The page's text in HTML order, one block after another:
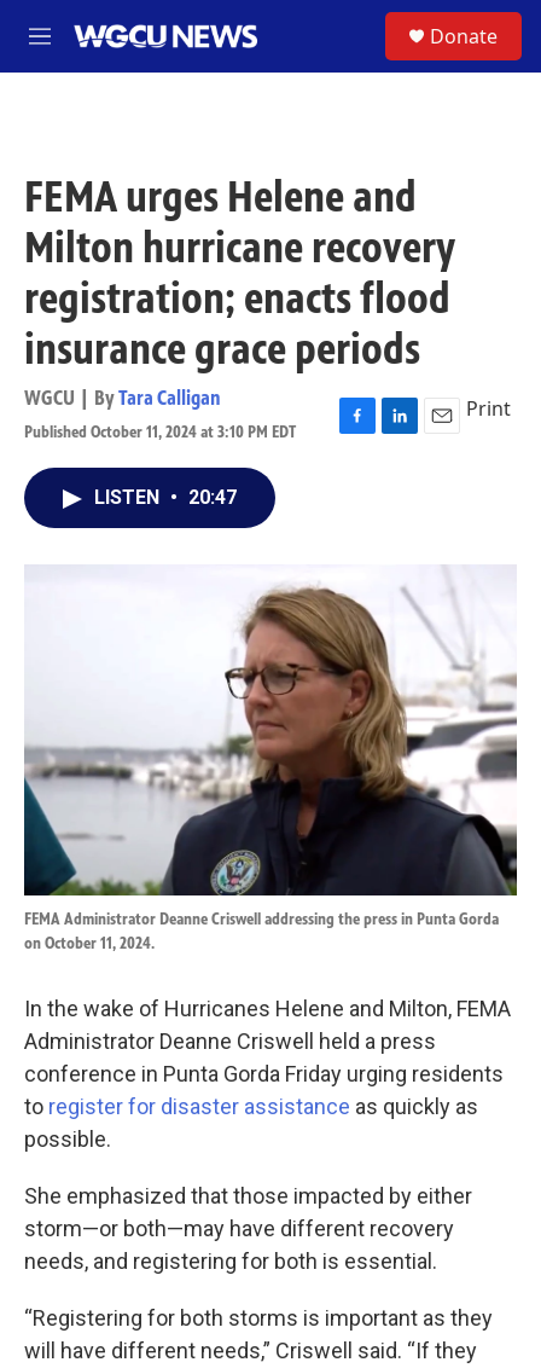
M
e
Donate
FEMA urges Helene and
Milton hurricane recovery
registration; enacts flood
insurance grace periods
WGCU | ByTara Calligan
Published October 11, 2024 at 3:10 PM EDT
F
k
L
E
Print
LISTEN • 20:47
FEMA Administrator Deanne Criswell addressing the press in Punta Gorda
on October 11, 2024.
In the wake of Hurricanes Helene and Milton, FEMA
Administrator Deanne Criswell held a press
conference in Punta Gorda Friday urging residents
to register for disaster assistance as quickly as
possible.
She emphasized that those impacted by either
storm—or both—may have different recovery
needs, and registering for both is essential.
“Registering for both storms is important as they
will have different needs,” Criswell said. “If they